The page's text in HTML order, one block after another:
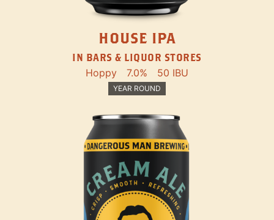
HOUSE IPA
IN BARS & LIQUOR STORES
Hoppy 7.0% 50 IBU
YEAR ROUND